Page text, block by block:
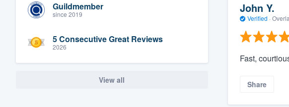
Guildmember
since 2019
5 Consecutive Great Reviews
2026
View all
John Y.
Verified ·
Fast,
Share